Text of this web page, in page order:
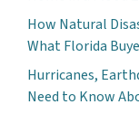
How Natural
What Florida
Hurricanes,
Need to Know